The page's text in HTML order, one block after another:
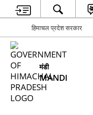
हिमाचल प्रदेश सरकार
मंडी
MANDI